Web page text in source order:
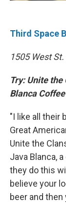
Third Space
1505 West
Try: Unite
Blanca
"I like all their
Great
Unite the
Java Blanca,
they do this
believe your
beer and